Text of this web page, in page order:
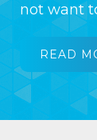
not want
READ